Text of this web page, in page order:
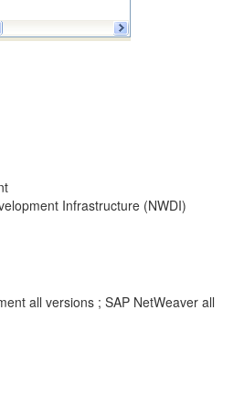
Infrastructure (NWDI)
all versions ; SAP NetWeaver all